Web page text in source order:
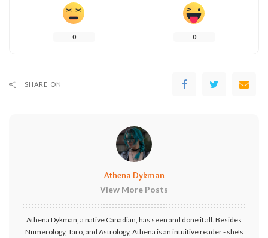
0 0
SHARE ON
Athena Dykman
View More Posts
Athena Dykman, a native Canadian, has seen and done it all. Besides
Numerology, Taro, and Astrology, Athena is an intuitive reader - she's